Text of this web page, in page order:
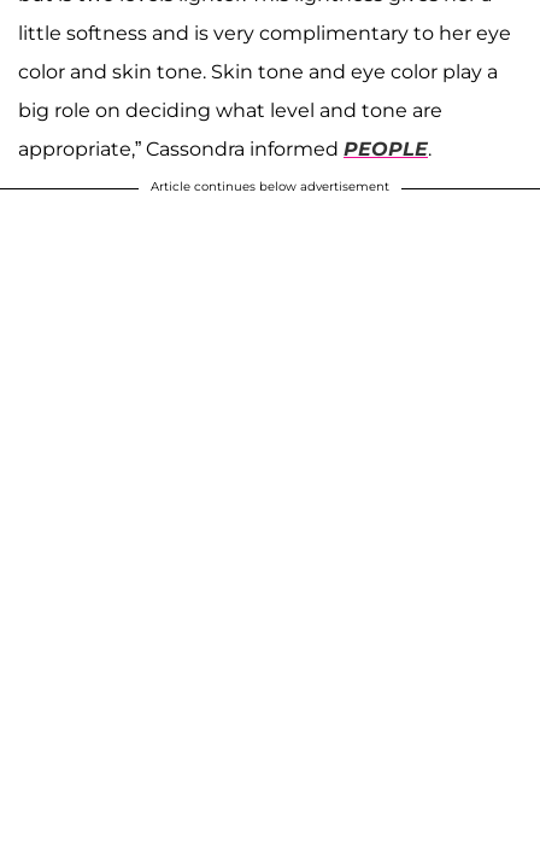
little softness and is very complimentary to her eye
color and skin tone. Skin tone and eye color play a
big role on deciding what level and tone are
appropriate,” Cassondra informed PEOPLE.
Article continues below advertisement